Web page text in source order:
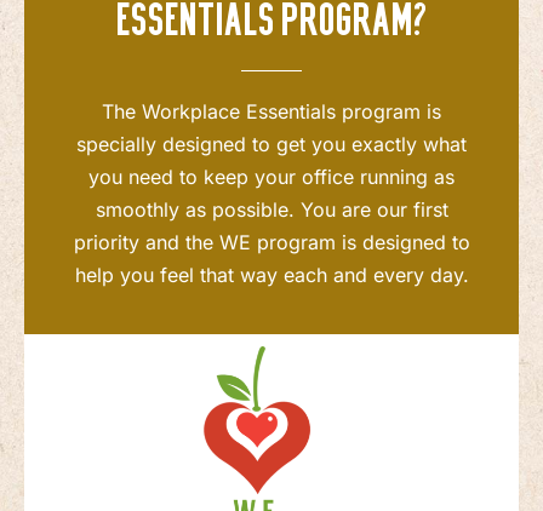
Essentials program?
The Workplace Essentials program is
specially designed to get you exactly what
you need to keep your office running as
smoothly as possible. You are our first
priority and the WE program is designed to
help you feel that way each and every day.